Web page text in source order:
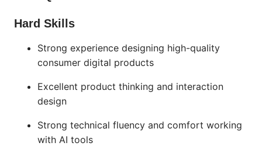
Hard Skills
Strong experience designing high-quality
consumer digital products
Excellent product thinking and interaction
design
Strong technical fluency and comfort working
with AI tools